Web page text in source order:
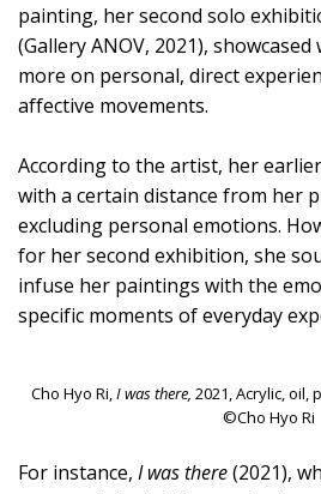
painting, her second solo
(Gallery ANOV, 2021),
more on personal, direct
affective movements.
According to the artist, her
with a certain distance from her
excluding personal emotions.
for her second exhibition, she
infuse her paintings with the
specific moments of everyday
Cho Hyo Ri,I was there, 2021, Acrylic, oil,
©Cho Hyo Ri
For instance, I was there(2021),